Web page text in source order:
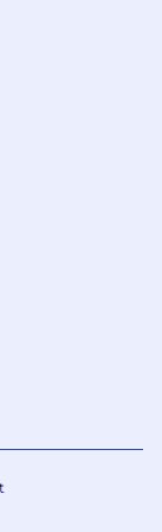
to
from
will
will be
interviews.
for training